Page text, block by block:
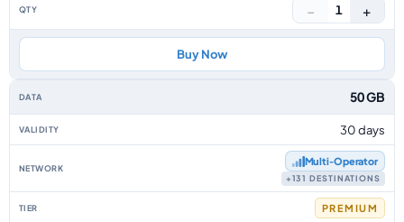
− 1 +
Buy Now
50 GB
30 days
Multi‑Operator
+131 DESTINATIONS
PREMIUM